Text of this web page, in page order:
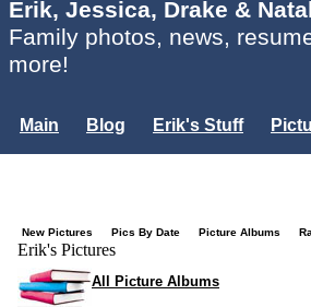
Erik, Jessica, Drake &
Family photos, news,
more!
Main Blog Erik's Stuff
New Pictures Pics By Date Picture Albums
Erik's Pictures
All Picture Albums